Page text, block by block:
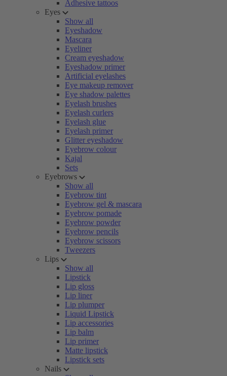
Adhesive tattoos
Eyes
Show all
Eyeshadow
Mascara
Eyeliner
Cream eyeshadow
Eyeshadow primer
Artificial eyelashes
Eye makeup remover
Eye shadow palettes
Eyelash brushes
Eyelash curlers
Eyelash glue
Eyelash primer
Glitter eyeshadow
Eyebrow colour
Kajal
Sets
Eyebrows
Show all
Eyebrow tint
Eyebrow gel & mascara
Eyebrow pomade
Eyebrow powder
Eyebrow pencils
Eyebrow scissors
Tweezers
Lips
Show all
Lipstick
Lip gloss
Lip liner
Lip plumper
Liquid Lipstick
Lip accessories
Lip balm
Lip primer
Matte lipstick
Lipstick sets
Nails